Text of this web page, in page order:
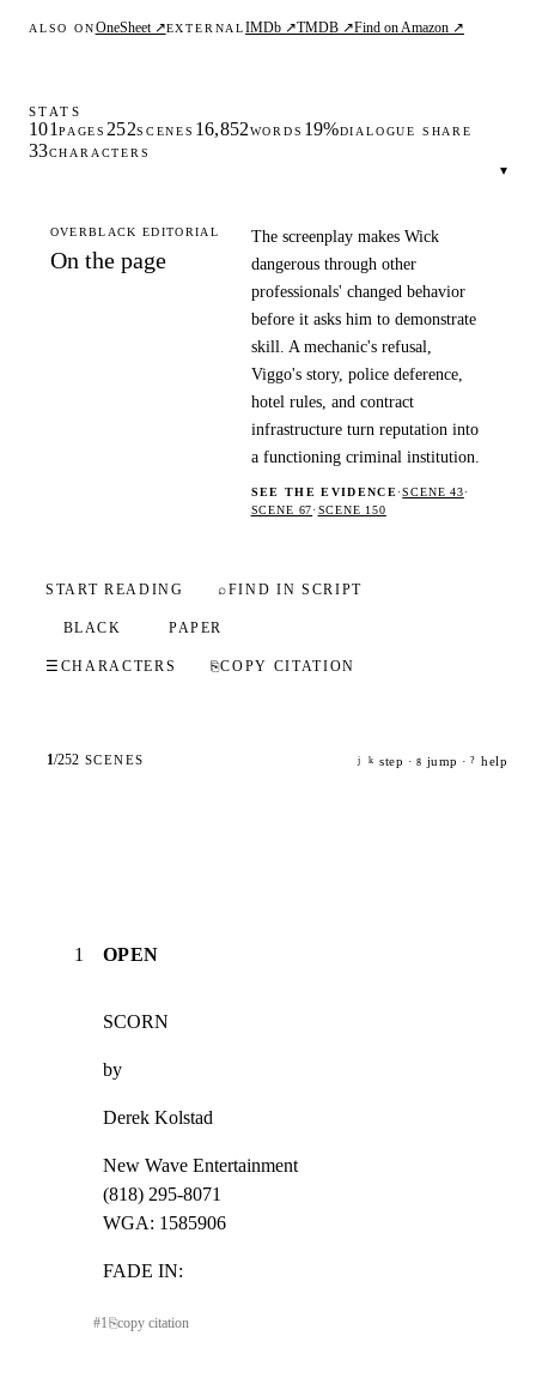
ALSO ONOneSheet ↗EXTERNALIMDb ↗TMDB ↗Find on Amazon ↗
STATS
101 PAGES 252SCENES 16,852WORDS 19%DIALOGUE SHARE
33CHARACTERS
▾
OVERBLACK EDITORIAL
On the page
The screenplay makes Wick
dangerous through other
professionals' changed behavior
before it asks him to demonstrate
skill. A mechanic's refusal,
Viggo's story, police deference,
hotel rules, and contract
infrastructure turn reputation into
a functioning criminal institution.
SEE THE EVIDENCE·SCENE 43·
SCENE 67·SCENE 150
START READING ⌕FIND IN SCRIPT
BLACK PAPER
☰ CHARACTERS ⎘COPY CITATION
1/252 SCENES j k step · g jump · ? help
1 OPEN
SCORN
by
Derek Kolstad
New Wave Entertainment
(818) 295-8071
WGA: 1585906
FADE IN:
#1⎘copy citation